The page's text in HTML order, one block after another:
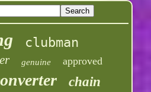
clubman
genuine approved
chain